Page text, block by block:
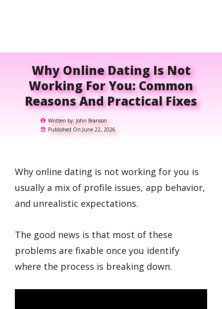
Why Online Dating Is Not
Working For You: Common
Reasons And Practical Fixes
Written by: John Branson
Published On:June 22, 2026
Why online dating is not working for you is
usually a mix of profile issues, app behavior,
and unrealistic expectations.
The good news is that most of these
problems are fixable once you identify
where the process is breaking down.